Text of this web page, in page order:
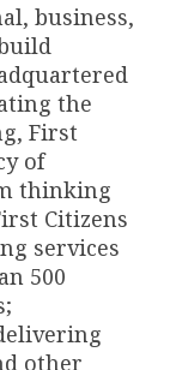
business,
the
First
of
thinking
Citizens
services
500
other